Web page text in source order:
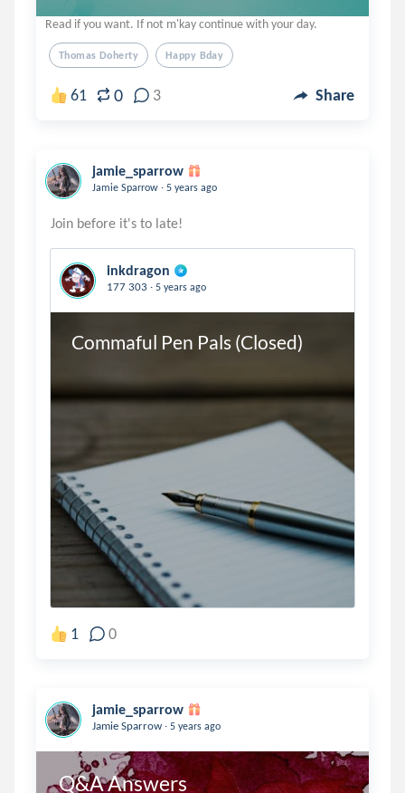
Read if you want. If not m'kay continue with your day.
Thomas Doherty Happy Bday
61 0 3 Share
jamie_sparrow
Jamie Sparrow . 5 years ago
inkdragon
177 303 . 5 years ago
Commaful Pen Pals (Closed)
1 0
jamie_sparrow
Jamie Sparrow . 5 years ago
Q&A Answers